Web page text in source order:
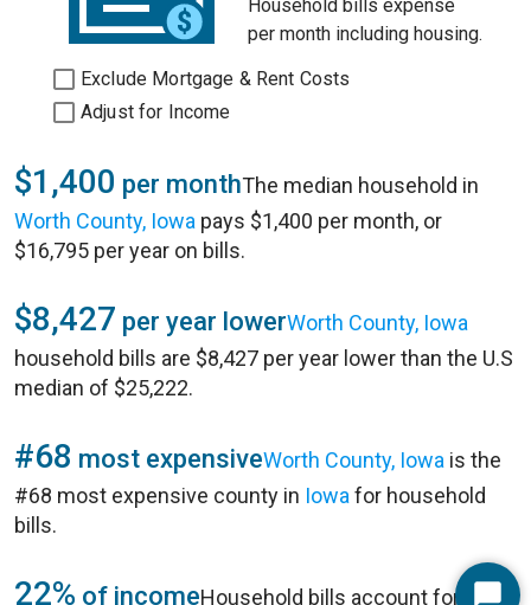
Household bills expense
per month including housing.
Exclude Mortgage & Rent Costs
Adjust for Income
$1,400 per monthThe median household in
Worth County, Iowa pays $1,400 per month, or
$16,795 per year on bills.
$8,427 per year lowerWorth County, Iowa
household bills are $8,427 per year lower than the U.S
median of $25,222.
#68 most expensiveWorth County, Iowa is the
#68 most expensive county in Iowa for household
bills.
22% of incomeHousehold bills account for 22%